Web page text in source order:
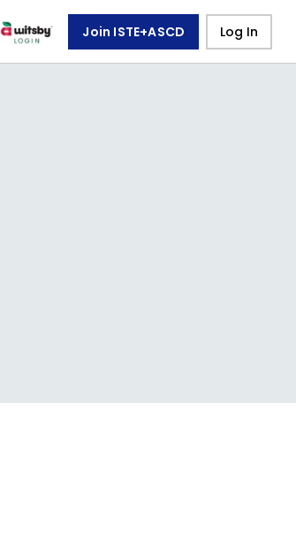
Join ISTE+ASCD Log In